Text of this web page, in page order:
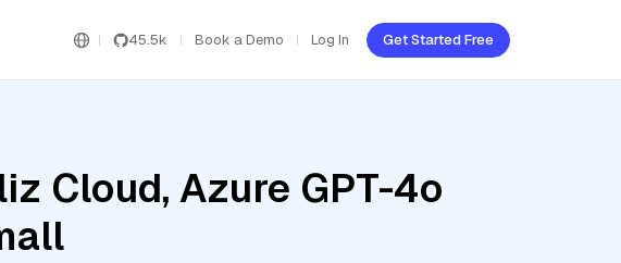
45.5k Book a Demo Log In Get Started Free
Cloud, Azure GPT-4o